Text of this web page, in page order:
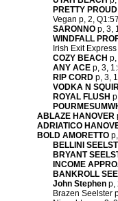
PRETTY PROUD
Vegan p, 2,
SARONNO p, 3,
WINDFALL
Irish Exit
COZY BEACH
ANY ACE p, 3,
RIP CORD p, 3,
VODKA N
ROYAL FLUSH
ABLAZE HANOVER
ADRIATICO
BOLD AMORETTO
BELLINI
BRYANT
INCOME
BANKROLL
John Stephen p,
Brazen Seelster